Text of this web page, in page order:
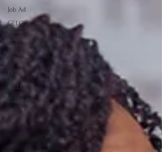
Job Ad
GELC
When
Women in
Law Lead:
A Series
Diary
WELLA
Guest Blog